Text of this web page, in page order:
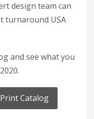
design team can
turnaround USA
and see what you
Catalog